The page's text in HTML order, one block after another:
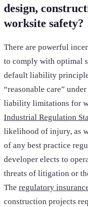
design,
worksite safety?
There are powerful
to comply with optimal
default liability
“reasonable care”
liability limitations for
Industrial Regulation
likelihood of injury, as
of any best practice
developer elects to
threats of litigation or
The regulatory
construction projects